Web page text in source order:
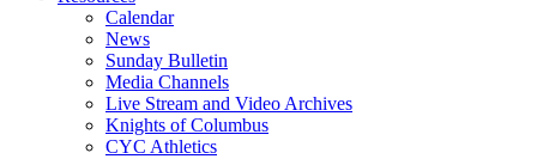
Calendar
News
Sunday Bulletin
Media Channels
Live Stream and Video Archives
Knights of Columbus
CYC Athletics